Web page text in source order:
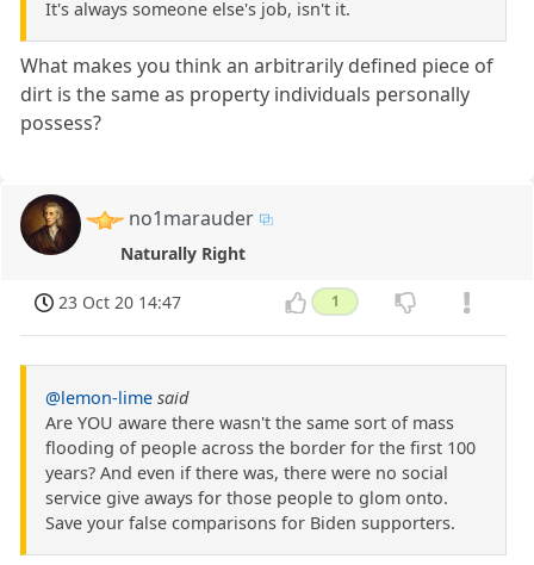
It's always someone else's job, isn't it.
What makes you think an arbitrarily defined piece of
dirt is the same as property individuals personally
possess?
no1marauder
Naturally Right
23 Oct 20 14:47 1
@lemon-lime said
Are YOU aware there wasn't the same sort of mass
flooding of people across the border for the first 100
years? And even if there was, there were no social
service give aways for those people to glom onto.
Save your false comparisons for Biden supporters.